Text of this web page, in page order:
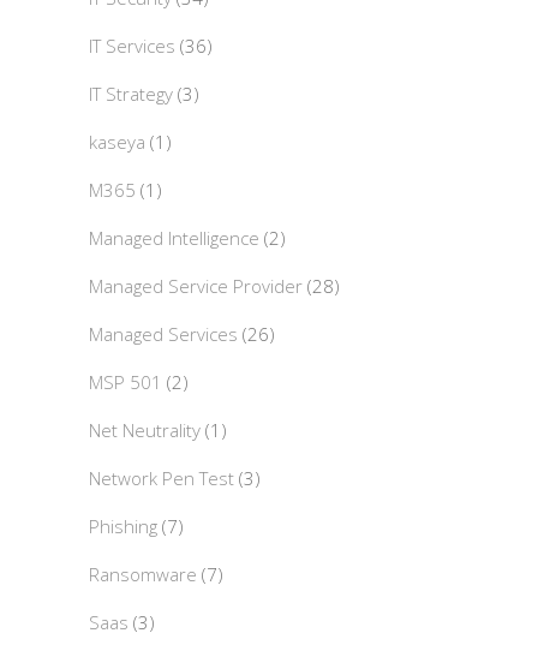
IT Services (36)
IT Strategy (3)
kaseya (1)
M365 (1)
Managed Intelligence (2)
Managed Service Provider (28)
Managed Services (26)
MSP 501 (2)
Net Neutrality (1)
Network Pen Test (3)
Phishing (7)
Ransomware (7)
Saas (3)